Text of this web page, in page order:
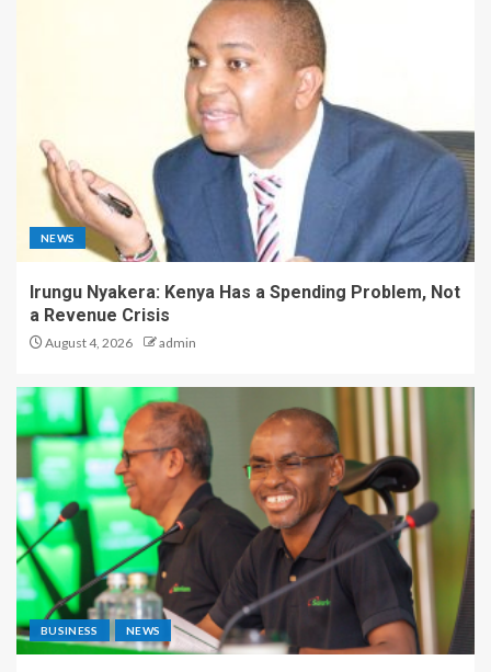
NEWS
Irungu Nyakera: Kenya Has a Spending Problem, Not
a Revenue Crisis
August 4, 2026 admin
BUSINESS NEWS